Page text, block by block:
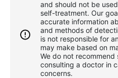
and should not be
self-treatment. Our
accurate information
and methods of
is not responsible for
may make based on
We do not
consulting a doctor in
concerns.